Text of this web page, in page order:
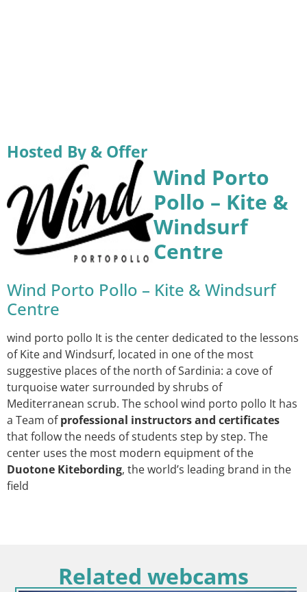
Hosted By & Offer
Wind Porto
Pollo – Kite &
Windsurf
Centre
Wind Porto Pollo – Kite & Windsurf
Centre
wind porto pollo It is the center dedicated to the lessons
of Kite and Windsurf, located in one of the most
suggestive places of the north of Sardinia: a cove of
turquoise water surrounded by shrubs of
Mediterranean scrub. The school wind porto pollo It has
a Team ofprofessional instructors and certificates
that follow the needs of students step by step. The
center uses the most modern equipment of the
Duotone Kitebording, the world’s leading brand in the
field
Related webcams